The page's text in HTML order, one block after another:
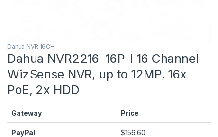
Dahua NVR 16CH
Dahua NVR2216-16P-I 16 Channel
WizSense NVR, up to 12MP, 16x
PoE, 2x HDD
Gateway Price
PayPal $156.60